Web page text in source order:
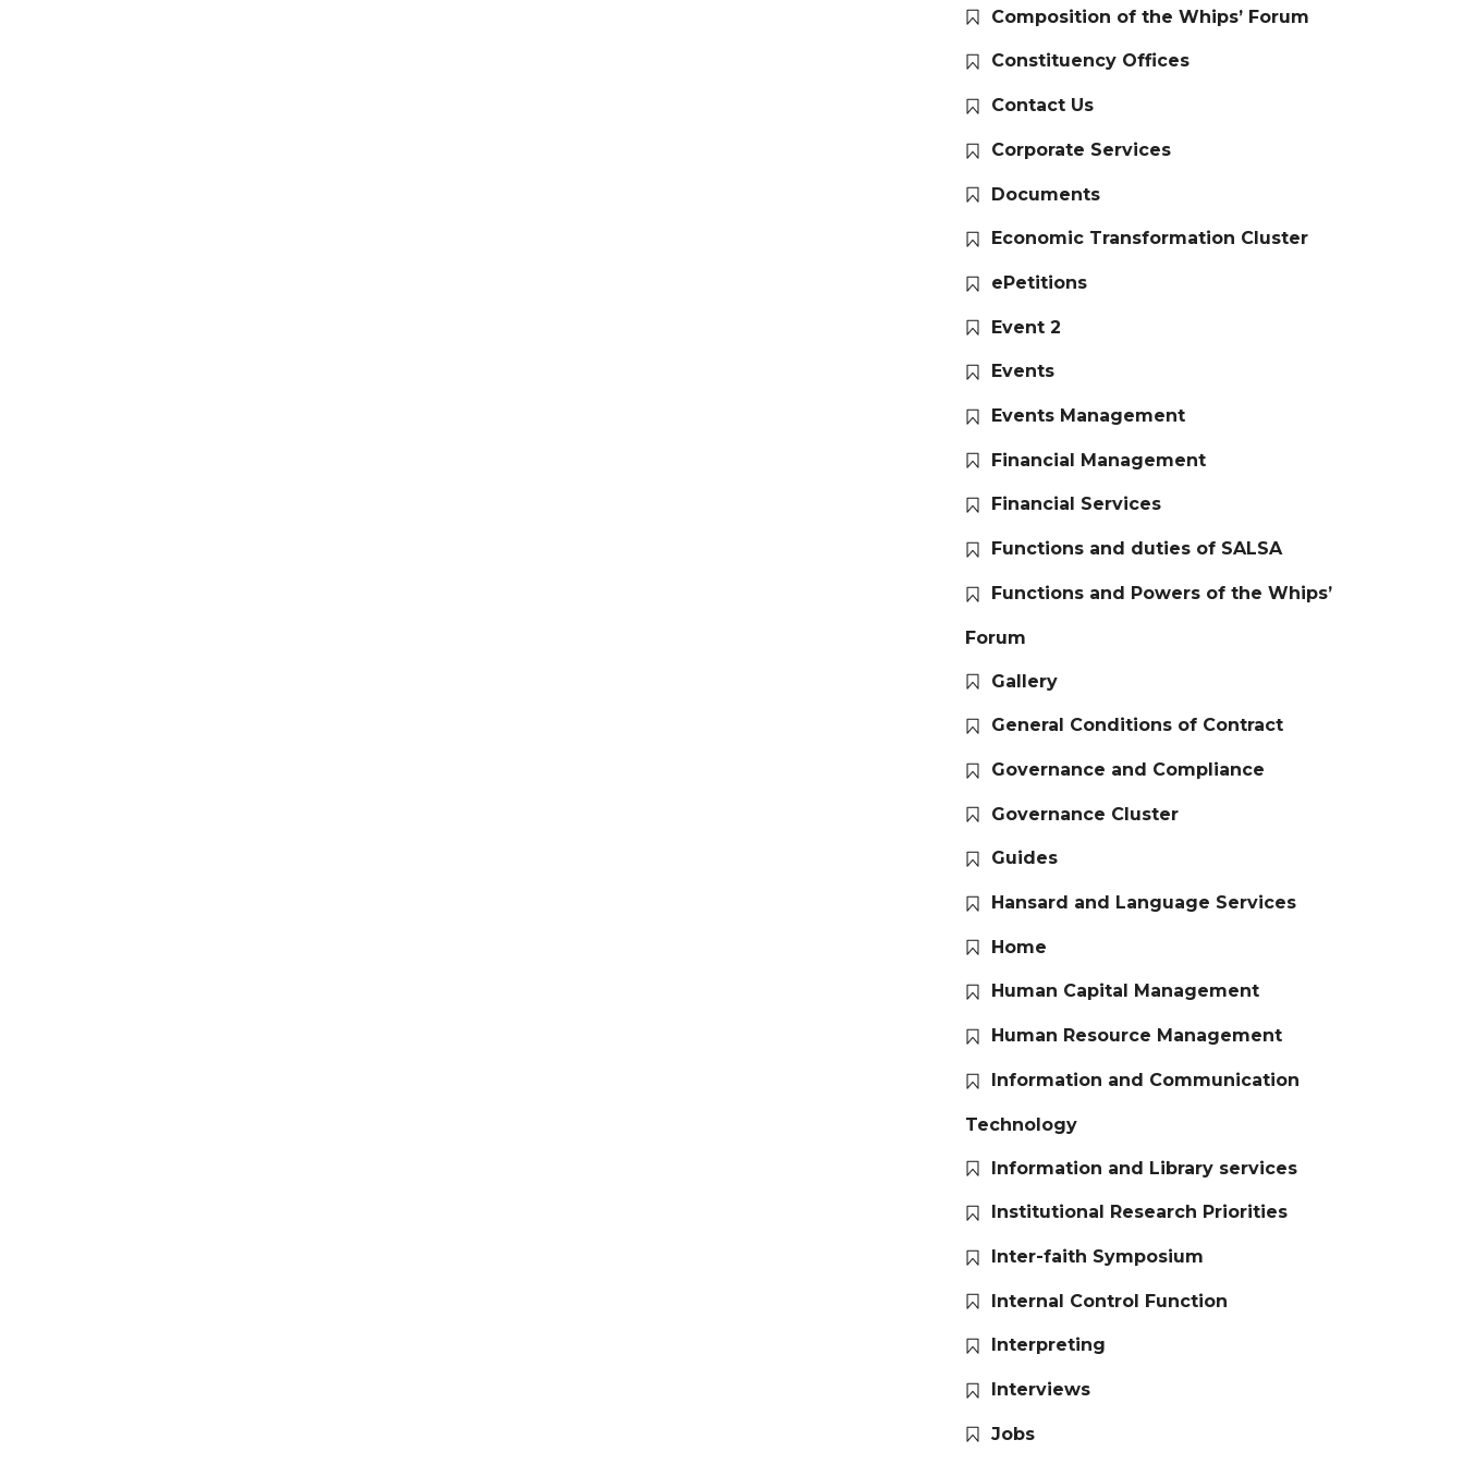
Composition of the Whips’ Forum
Constituency Offices
Contact Us
Corporate Services
Documents
Economic Transformation Cluster
ePetitions
Event 2
Events
Events Management
Financial Management
Financial Services
Functions and duties of SALSA
Functions and Powers of the Whips’
Forum
Gallery
General Conditions of Contract
Governance and Compliance
Governance Cluster
Guides
Hansard and Language Services
Home
Human Capital Management
Human Resource Management
Information and Communication
Technology
Information and Library services
Institutional Research Priorities
Inter-faith Symposium
Internal Control Function
Interpreting
Interviews
Jobs